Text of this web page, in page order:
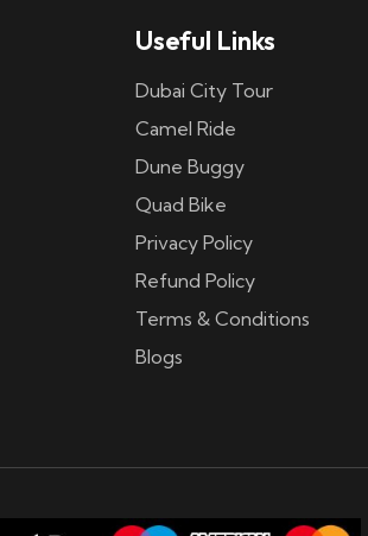
Useful Links
Dubai City Tour
Camel Ride
Dune Buggy
Quad Bike
Privacy Policy
Refund Policy
Terms & Conditions
Blogs